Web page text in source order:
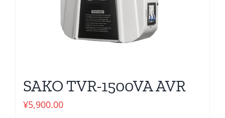
SAKO TVR-1500VA AVR
¥5,900.00